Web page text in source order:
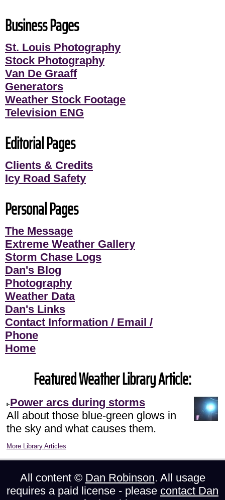
Business Pages
St. Louis Photography
Stock Photography
Van De Graaff
Generators
Weather Stock Footage
Television ENG
Editorial Pages
Clients & Credits
Icy Road Safety
Personal Pages
The Message
Extreme Weather Gallery
Storm Chase Logs
Dan's Blog
Photography
Weather Data
Dan's Links
Contact Information / Email /
Phone
Home
Featured Weather Library Article:
Power arcs during storms
All about those blue-green glows in
the sky and what causes them.
More Library Articles
All content © Dan Robinson. All usage
requires a paid license - please contact Dan